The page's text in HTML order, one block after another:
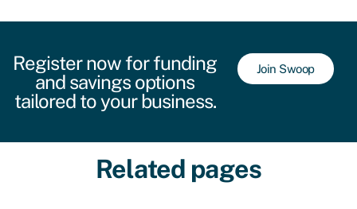
Register now for funding
and savings options
tailored to your business.
Join Swoop
Related pages